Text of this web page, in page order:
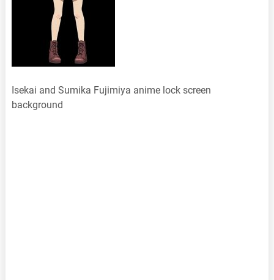
Isekai and Sumika Fujimiya anime lock screen
background